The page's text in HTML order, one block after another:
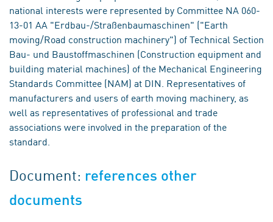
national interests were represented by Committee NA 060-
13-01 AA "Erdbau-/Straßenbaumaschinen" ("Earth
moving/Road construction machinery") of Technical Section
Bau- und Baustoffmaschinen (Construction equipment and
building material machines) of the Mechanical Engineering
Standards Committee (NAM) at DIN. Representatives of
manufacturers and users of earth moving machinery, as
well as representatives of professional and trade
associations were involved in the preparation of the
standard.
Document: references other
documents